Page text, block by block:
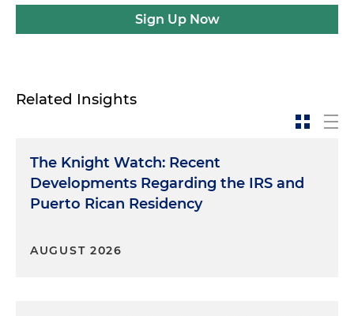
Sign Up Now
Related Insights
The Knight Watch: Recent
Developments Regarding the IRS and
Puerto Rican Residency
AUGUST 2026